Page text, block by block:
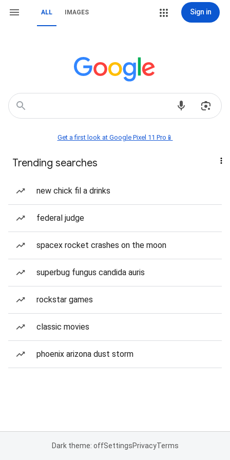
ALL IMAGES Sign in
Get a first look at Google Pixel 11 Pro📱
Trending searches
new chick fil a drinks
federal judge
spacex rocket crashes on the moon
superbug fungus candida auris
rockstar games
classic movies
phoenix arizona dust storm
Dark theme: offSettingsPrivacyTerms